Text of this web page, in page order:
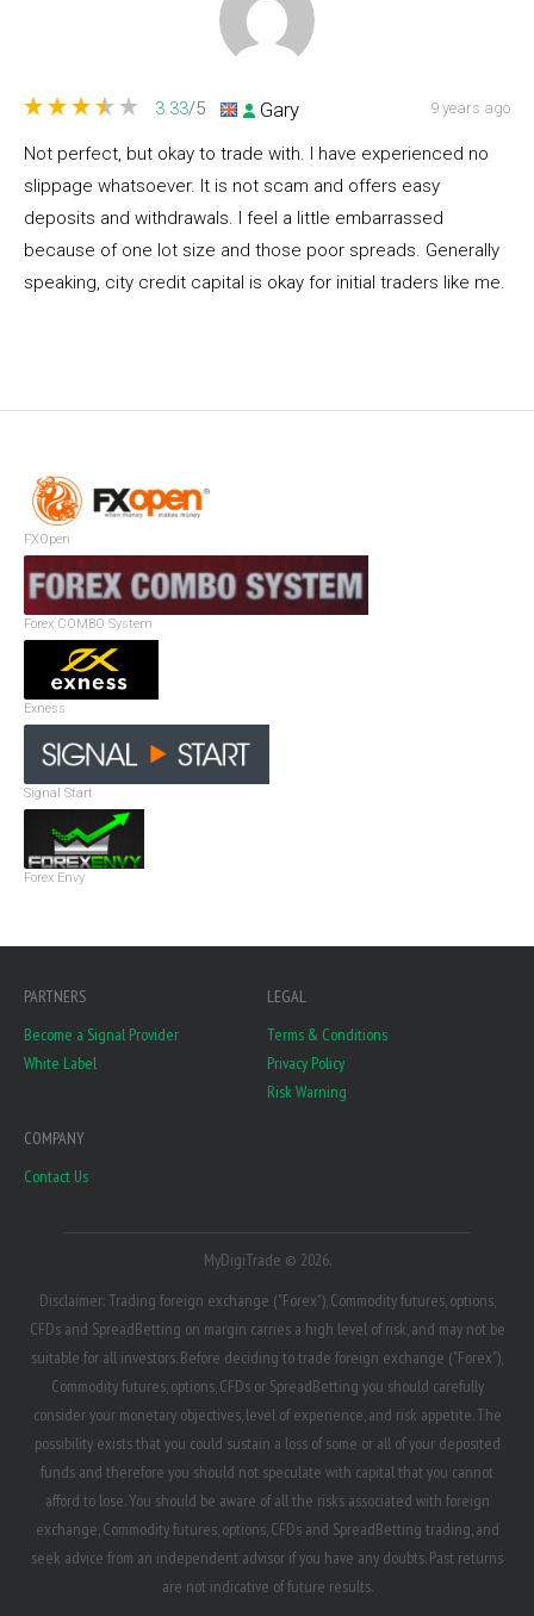
3.33/5 Gary 9 years ago
Not perfect, but okay to trade with. I have experienced no
slippage whatsoever. It is not scam and offers easy
deposits and withdrawals. I feel a little embarrassed
because of one lot size and those poor spreads. Generally
speaking, city credit capital is okay for initial traders like me.
FXOpen
Forex COMBO System
Exness
Signal Start
Forex Envy
PARTNERS
Become a Signal Provider
White Label
LEGAL
Terms & Conditions
Privacy Policy
Risk Warning
COMPANY
Contact Us
MyDigiTrade © 2026.
Disclaimer: Trading foreign exchange ("Forex"), Commodity futures, options,
CFDs and SpreadBetting on margin carries a high level of risk, and may not be
suitable for all investors. Before deciding to trade foreign exchange ("Forex"),
Commodity futures, options, CFDs or SpreadBetting you should carefully
consider your monetary objectives, level of experience, and risk appetite. The
possibility exists that you could sustain a loss of some or all of your deposited
funds and therefore you should not speculate with capital that you cannot
afford to lose. You should be aware of all the risks associated with foreign
exchange, Commodity futures, options, CFDs and SpreadBetting trading, and
seek advice from an independent advisor if you have any doubts. Past returns
are not indicative of future results.